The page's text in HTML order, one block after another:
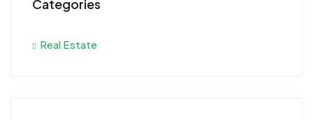
Categories
Real Estate